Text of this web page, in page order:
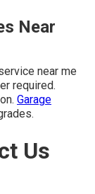
Near
near me
required.
Garage
Us